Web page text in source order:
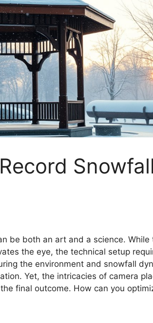
Snowfall
be both an art and a science. While
the eye, the technical setup
the environment and snowfall
Yet, the intricacies of camera
final outcome. How can you